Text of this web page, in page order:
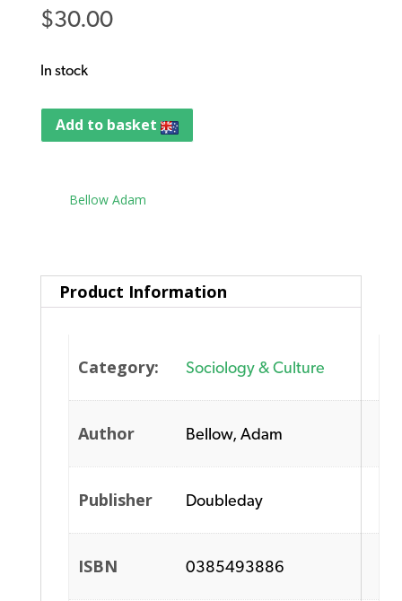
$30.00
In stock
Add to basket
Bellow Adam
Product Information
Category: Sociology & Culture
Author Bellow, Adam
Publisher Doubleday
ISBN 0385493886